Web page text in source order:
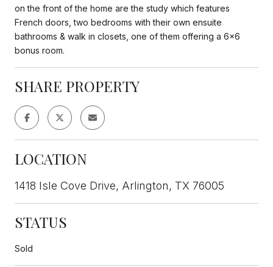
on the front of the home are the study which features
French doors, two bedrooms with their own ensuite
bathrooms & walk in closets, one of them offering a 6x6
bonus room.
SHARE PROPERTY
LOCATION
1418 Isle Cove Drive, Arlington, TX 76005
STATUS
Sold